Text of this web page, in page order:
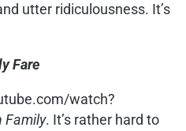
utter ridiculousness. It’s
Fare
watch?
Family. It’s rather hard to